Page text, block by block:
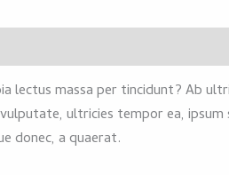
lectus massa per tincidunt? Ab
ultricies tempor ea, ipsum
donec, a quaerat.